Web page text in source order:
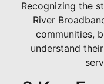
Recognizing the
River
communities,
understand